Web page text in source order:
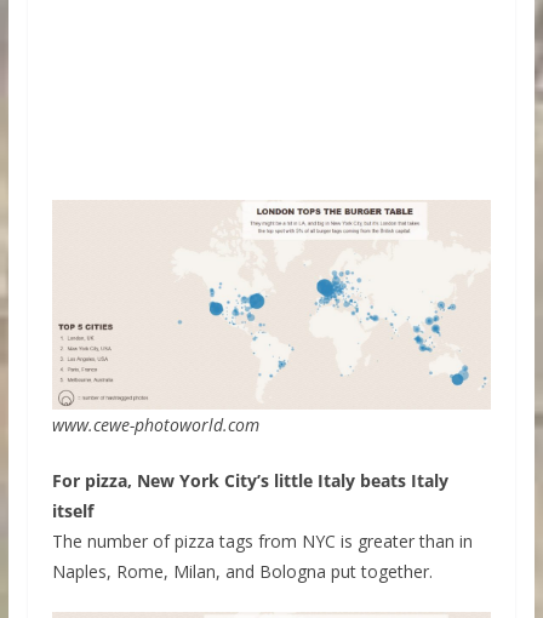
www.cewe-photoworld.com
For pizza, New York City’s little Italy beats Italy
itself
The number of pizza tags from NYC is greater than in
Naples, Rome, Milan, and Bologna put together.